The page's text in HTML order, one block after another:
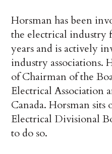
Horsman has been
the electrical industry
years and is actively
industry associations.
of Chairman of the
Electrical Association
Canada. Horsman sits
Electrical Divisional
to do so.